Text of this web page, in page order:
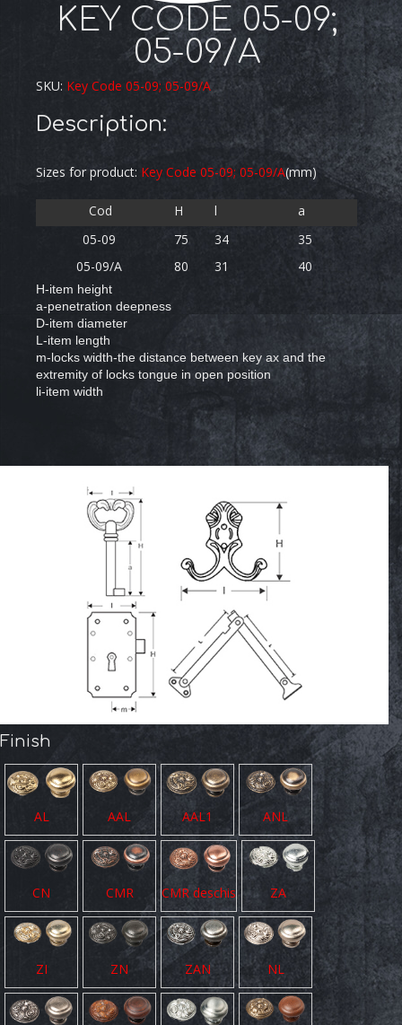
KEY CODE 05-09;
05-09/A
SKU: Key Code 05-09; 05-09/A
Description:
Sizes for product: Key Code 05-09; 05-09/A(mm)
05-09
Cod
75
H
34
l
35
a
05-09/A 80 31 40
H-item height
a-penetration deepness
D-item diameter
L-item length
m-locks width-the distance between key ax and the
extremity of locks tongue in open position
li-item width
Finish
AL AAL AAL1 ANL
CN CMR CMR deschis ZA
ZI ZN ZAN NL